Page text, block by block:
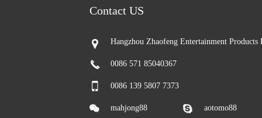
Contact US
Hangzhou Zhaofeng Entertainment
0086 571 85040367
0086 139 5807 7373
mahjong88 aotomo88